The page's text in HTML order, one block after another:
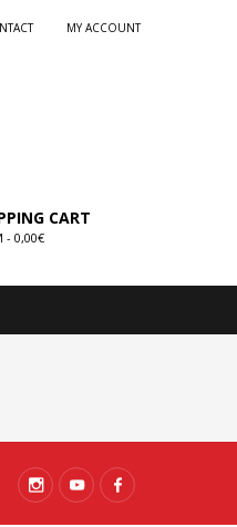
MY ACCOUNT
CART
- 0,00€